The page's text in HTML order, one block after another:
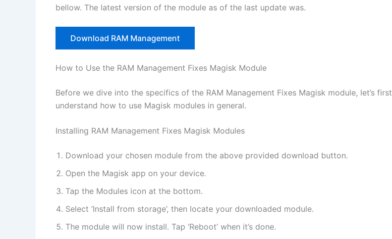
bellow. The latest version of the module as of the last update was.
Download RAM Management
How to Use the RAM Management Fixes Magisk Module
Before we dive into the specifics of the RAM Management Fixes Magisk module, let’s first
understand how to use Magisk modules in general.
Installing RAM Management Fixes Magisk Modules
Download your chosen module from the above provided download button.
Open the Magisk app on your device.
Tap the Modules icon at the bottom.
Select ‘Install from storage’, then locate your downloaded module.
The module will now install. Tap ‘Reboot’ when it’s done.